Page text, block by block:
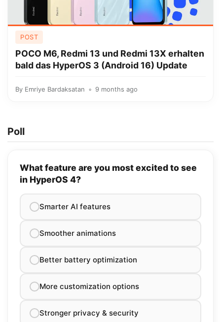
POST
POCO M6, Redmi 13 und Redmi 13X erhalten
bald das HyperOS 3 (Android 16) Update
By Emriye Bardaksatan 9 months ago
Poll
What feature are you most excited to see
in HyperOS 4?
Smarter AI features
Smoother animations
Better battery optimization
More customization options
Stronger privacy & security